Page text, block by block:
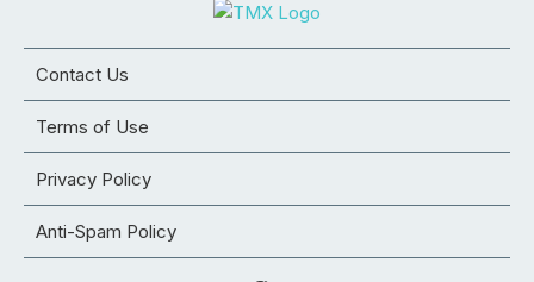
Contact Us
Terms of Use
Privacy Policy
Anti-Spam Policy